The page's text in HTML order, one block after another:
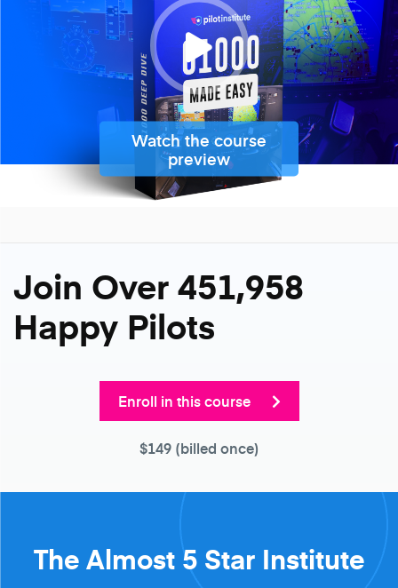
Watch the course
preview
Join Over 451,958
Happy Pilots
Enroll in this course
$149(billed once)
The Almost 5 Star Institute